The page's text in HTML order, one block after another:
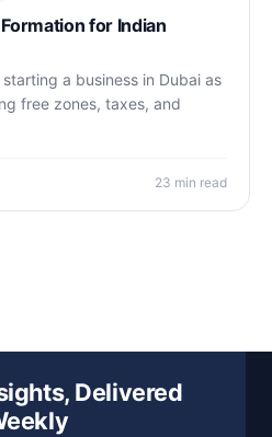
for Indian
a business in Dubai as
free zones, taxes, and
23 min read
Delivered